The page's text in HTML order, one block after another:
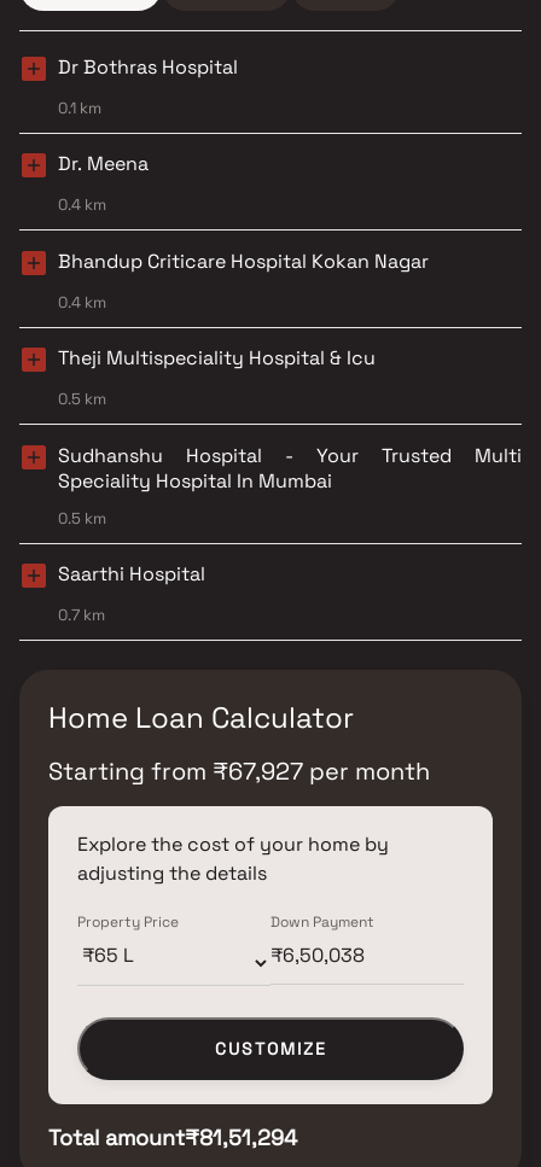
Dr Bothras Hospital
0.1 km
Dr. Meena
0.4 km
Bhandup Criticare Hospital Kokan Nagar
0.4 km
Theji Multispeciality Hospital & Icu
0.5 km
Sudhanshu Hospital - Your Trusted Multi
Speciality Hospital In Mumbai
0.5 km
Saarthi Hospital
0.7 km
Home Loan Calculator
Starting from ₹67,927 per month
Explore the cost of your home by
adjusting the details
Property Price Down Payment
CUSTOMIZE
Total amount₹81,51,294